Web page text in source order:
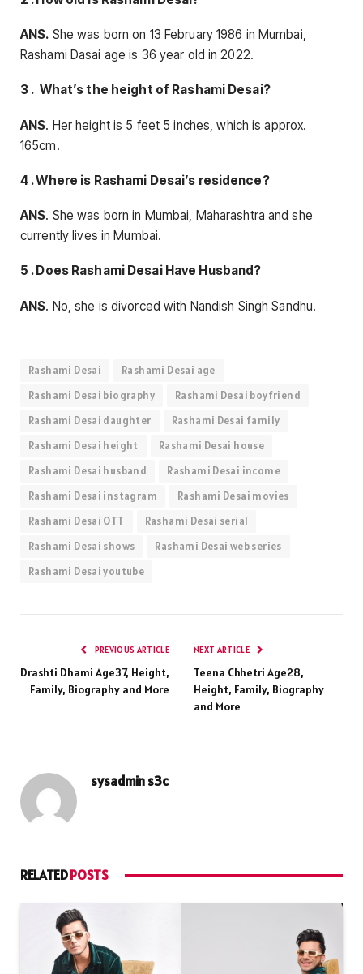
ANS. She was born on 13 February 1986 in Mumbai,
Rashami Dasai age is 36 year old in 2022.
3 . What’s the height of Rashami Desai?
ANS. Her height is 5 feet 5 inches, which is approx.
165cm.
4 . Where is Rashami Desai’s residence?
ANS. She was born in Mumbai, Maharashtra and she
currently lives in Mumbai.
5 . Does Rashami Desai Have Husband?
ANS. No, she is divorced with Nandish Singh Sandhu.
Rashami Desai
Rashami Desai age
Rashami Desai biography
Rashami Desai boyfriend
Rashami Desai daughter
Rashami Desai family
Rashami Desai height
Rashami Desai house
Rashami Desai husband
Rashami Desai income
Rashami Desai instagram
Rashami Desai movies
Rashami Desai OTT
Rashami Desai serial
Rashami Desai shows
Rashami Desai web series
Rashami Desai youtube
PREVIOUS ARTICLE
Drashti Dhami Age37, Height,
Family, Biography and More
NEXT ARTICLE
Teena Chhetri Age28,
Height, Family, Biography
and More
sysadmin s3c
RELATEDPOSTS